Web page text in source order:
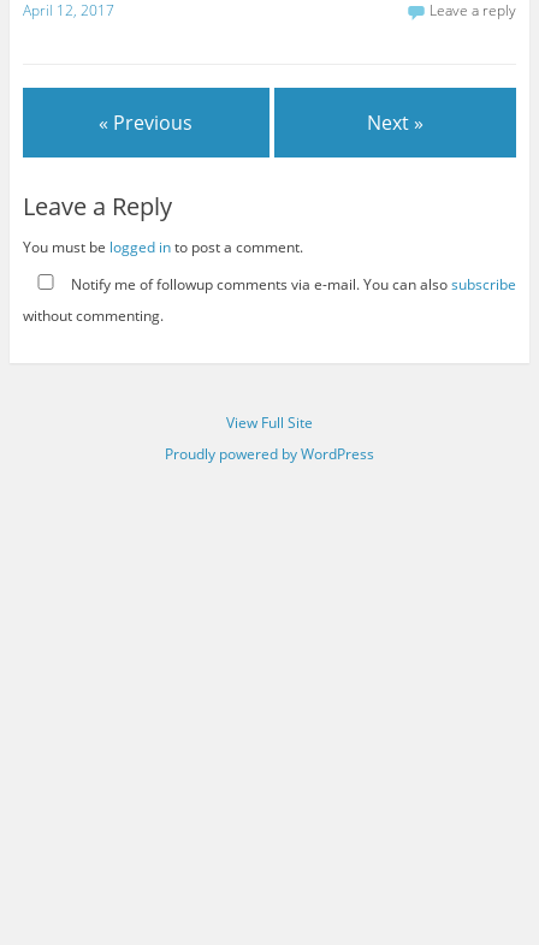
April 12, 2017 Leave a reply
« Previous Next »
Leave a Reply
You must be logged into post a comment.
Notify me of followup comments via e-mail. You can alsosubscribe
without commenting.
View Full Site
Proudly powered by WordPress